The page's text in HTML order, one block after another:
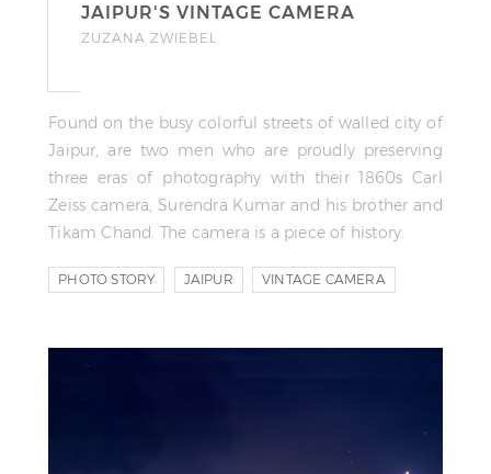
JAIPUR'S VINTAGE CAMERA
ZUZANA ZWIEBEL
Found on the busy colorful streets of walled city of
Jaipur, are two men who are proudly preserving
three eras of photography with their 1860s Carl
Zeiss camera, Surendra Kumar and his brother and
Tikam Chand. The camera is a piece of history.
PHOTO STORY JAIPUR VINTAGE CAMERA